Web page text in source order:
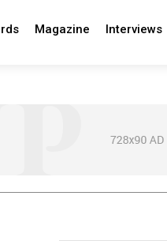
Magazine Interviews